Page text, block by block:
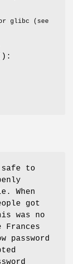
glibc (see
safe to
When
got
was no
password